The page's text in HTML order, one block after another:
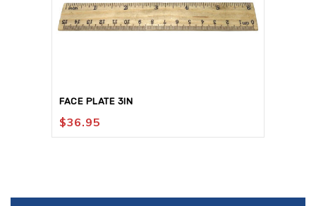
FACE PLATE 3IN
$36.95